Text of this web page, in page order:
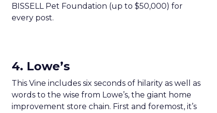
BISSELL Pet Foundation (up to $50,000) for
every post.
4. Lowe’s
This Vine includes six seconds of hilarity as well as
words to the wise from Lowe’s, the giant home
improvement store chain. First and foremost, it’s